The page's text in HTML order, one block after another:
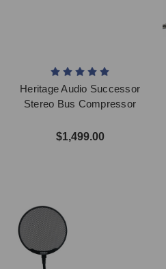
Heritage Audio Successor
Stereo Bus Compressor
$1,499.00